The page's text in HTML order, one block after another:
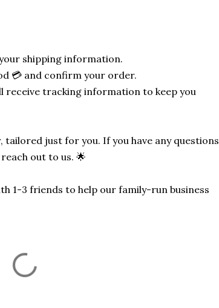
shipping information.
💳 and confirm your order.
receive tracking information to keep you
just for you. If you have any questions
out to us. 🌟
1-3 friends to help our family-run business